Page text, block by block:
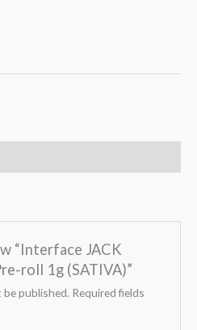
“Interface JACK
roll 1g (SATIVA)”
be published. Required fields